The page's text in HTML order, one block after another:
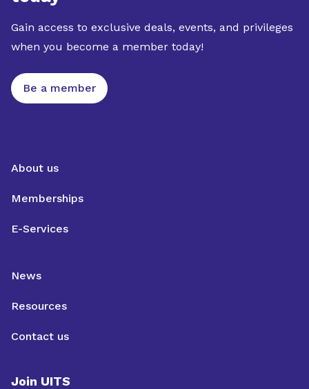
Gain access to exclusive deals, events, and privileges
when you become a member today!
Be a member
About us
Memberships
E-Services
News
Resources
Contact us
Join UITS